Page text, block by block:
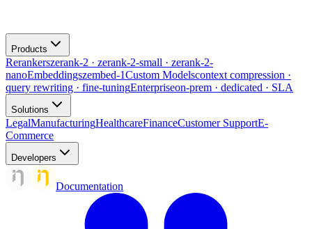
Products
Rerankerszerank-2 · zerank-2-small · zerank-2-
nanoEmbeddingszembed-1Custom Modelscontext compression ·
query rewriting · fine-tuningEnterpriseon-prem · dedicated · SLA
Solutions
LegalManufacturingHealthcareFinanceCustomer SupportE-
Commerce
Developers
Documentation